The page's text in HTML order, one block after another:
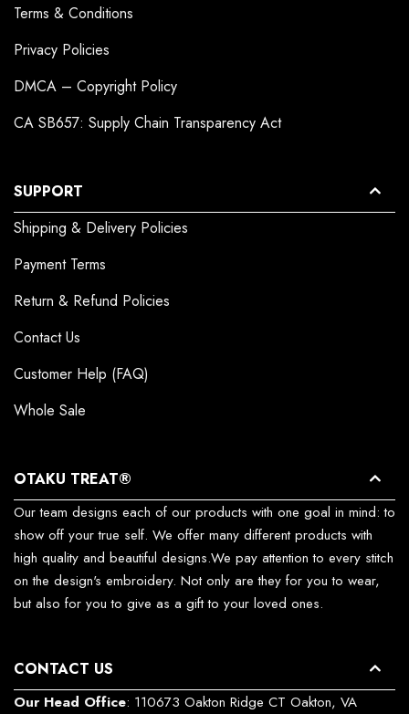
Terms & Conditions
Privacy Policies
DMCA – Copyright Policy
CA SB657: Supply Chain Transparency Act
SUPPORT
Shipping & Delivery Policies
Payment Terms
Return & Refund Policies
Contact Us
Customer Help (FAQ)
Whole Sale
OTAKU TREAT®
Our team designs each of our products with one goal in mind: to
show off your true self. We offer many different products with
high quality and beautiful designs.We pay attention to every stitch
on the design's embroidery. Not only are they for you to wear,
but also for you to give as a gift to your loved ones.
CONTACT US
Our Head Office: 110673 Oakton Ridge CT Oakton, VA